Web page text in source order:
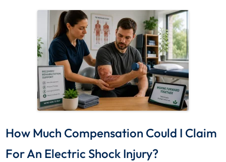
How Much Compensation Could I Claim
For An Electric Shock Injury?